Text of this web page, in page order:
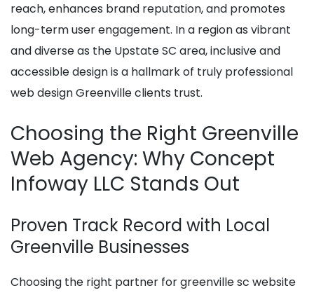
reach, enhances brand reputation, and promotes
long-term user engagement. In a region as vibrant
and diverse as the Upstate SC area, inclusive and
accessible design is a hallmark of truly professional
web design Greenville clients trust.
Choosing the Right Greenville
Web Agency: Why Concept
Infoway LLC Stands Out
Proven Track Record with Local
Greenville Businesses
Choosing the right partner for greenville sc website